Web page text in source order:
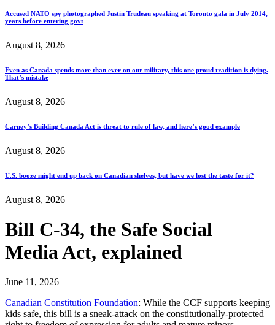
Accused NATO spy photographed Justin Trudeau speaking at Toronto gala in July 2014,
years before entering govt
August 8, 2026
Even as Canada spends more than ever on our military, this one proud tradition is dying.
That’s mistake
August 8, 2026
Carney’s Building Canada Act is threat to rule of law, and here’s good example
August 8, 2026
U.S. booze might end up back on Canadian shelves, but have we lost the taste for it?
August 8, 2026
Bill C-34, the Safe Social
Media Act, explained
June 11, 2026
Canadian Constitution Foundation: While the CCF supports keeping
kids safe, this bill is a sneak-attack on the constitutionally-protected